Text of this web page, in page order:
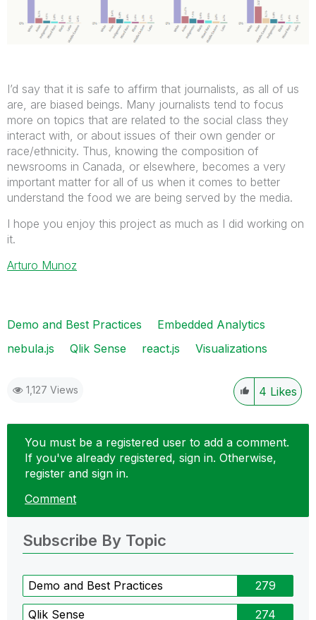
I’d say that it is safe to affirm that journalists, as all of us
are, are biased beings. Many journalists tend to focus
more on topics that are related to the social class they
interact with, or about issues of their own gender or
race/ethnicity. Thus, knowing the composition of
newsrooms in Canada, or elsewhere, becomes a very
important matter for all of us when it comes to better
understand the food we are being served by the media.
I hope you enjoy this project as much as I did working on
it.
Arturo Munoz
Demo and Best Practices
Embedded Analytics
nebula.js
Qlik Sense react.js Visualizations
1,127 Views 4 Likes
You must be a registered user to add a comment.
If you've already registered, sign in. Otherwise,
register and sign in.
Comment
Subscribe By Topic
Demo and Best Practices 279
Qlik Sense 274